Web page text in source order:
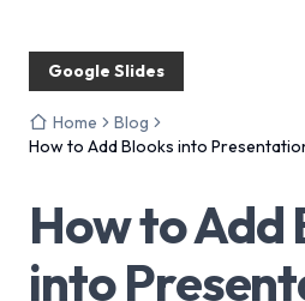
Google Slides
Home
Blog
How to Add Blooks into
How to Add
into